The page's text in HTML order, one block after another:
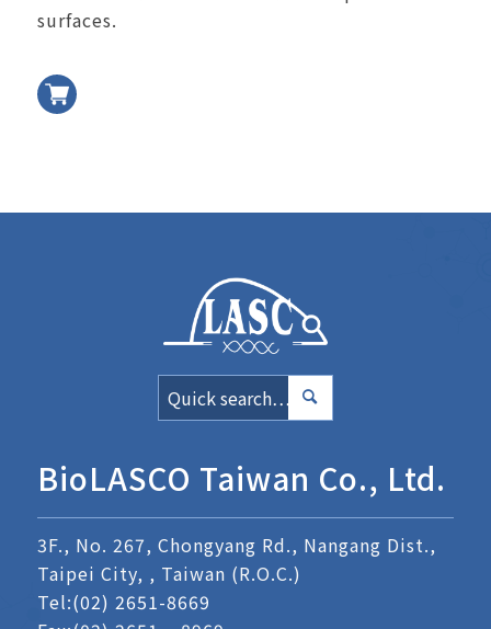
surfaces.
BioLASCO Taiwan Co., Ltd.
3F., No. 267, Chongyang Rd., Nangang Dist.,
Taipei City, , Taiwan (R.O.C.)
Tel:(02) 2651-8669